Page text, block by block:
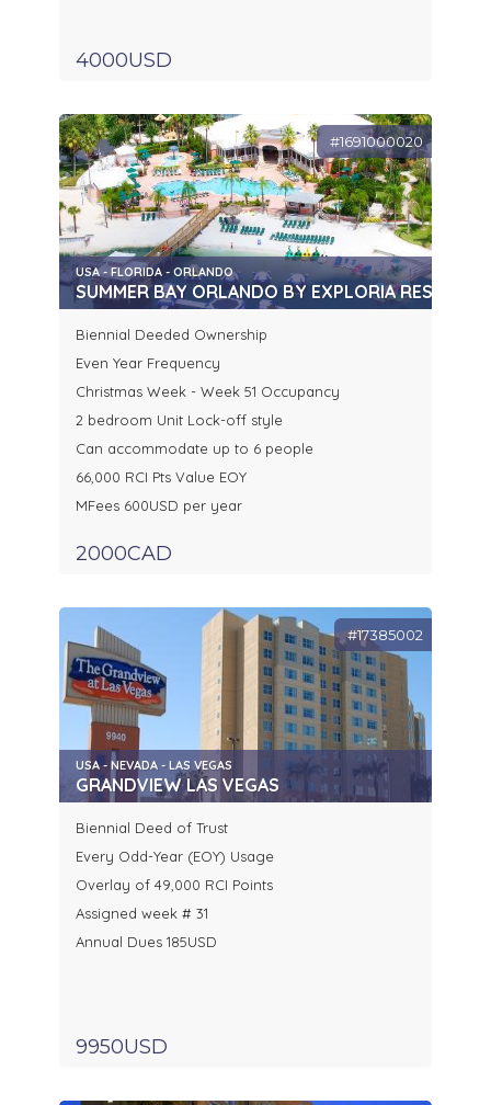
4000USD
#1691000020
USA - FLORIDA - ORLANDO
SUMMER BAY ORLANDO BY EXPLORIA RESORTS
Biennial Deeded Ownership
Even Year Frequency
Christmas Week - Week 51 Occupancy
2 bedroom Unit Lock-off style
Can accommodate up to 6 people
66,000 RCI Pts Value EOY
MFees 600USD per year
2000CAD
#17385002
USA - NEVADA - LAS VEGAS
GRANDVIEW LAS VEGAS
Biennial Deed of Trust
Every Odd-Year (EOY) Usage
Overlay of 49,000 RCI Points
Assigned week # 31
Annual Dues 185USD
9950USD